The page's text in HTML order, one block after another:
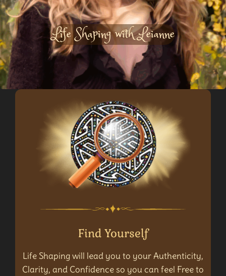
Life Shaping with Leianne
Find Yourself
Life Shaping will lead you to your Authenticity,
Clarity, and Confidence so you can feel Free to